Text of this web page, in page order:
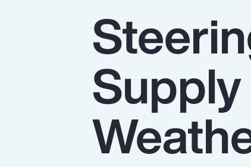
Popular Searches
Pay Transparency
Parametrics